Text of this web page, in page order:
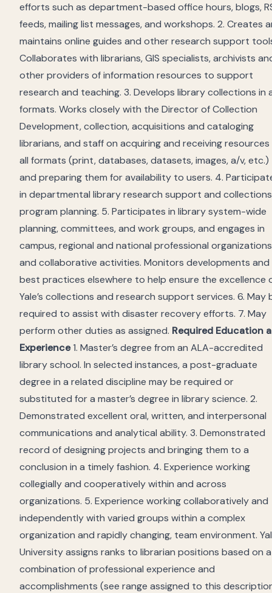
efforts such as department-based office hours, blogs,
feeds, mailing list messages, and workshops. 2. Creates
maintains online guides and other research support
Collaborates with librarians, GIS specialists, archivists
other providers of information resources to support
research and teaching. 3. Develops library collections in
formats. Works closely with the Director of Collection
Development, collection, acquisitions and cataloging
librarians, and staff on acquiring and receiving resources
all formats (print, databases, datasets, images, a/v, etc.)
and preparing them for availability to users. 4.
in departmental library research support and collections
program planning. 5. Participates in library system-wide
planning, committees, and work groups, and engages in
campus, regional and national professional organizations
and collaborative activities. Monitors developments and
best practices elsewhere to help ensure the excellence
Yale’s collections and research support services. 6. May
required to assist with disaster recovery efforts. 7. May
perform other duties as assigned. Required Education
Experience1. Master’s degree from an ALA-accredited
library school. In selected instances, a post-graduate
degree in a related discipline may be required or
substituted for a master’s degree in library science. 2.
Demonstrated excellent oral, written, and interpersonal
communications and analytical ability. 3. Demonstrated
record of designing projects and bringing them to a
conclusion in a timely fashion. 4. Experience working
collegially and cooperatively within and across
organizations. 5. Experience working collaboratively and
independently with varied groups within a complex
organization and rapidly changing, team environment.
University assigns ranks to librarian positions based on a
combination of professional experience and
accomplishments (see range assigned to this